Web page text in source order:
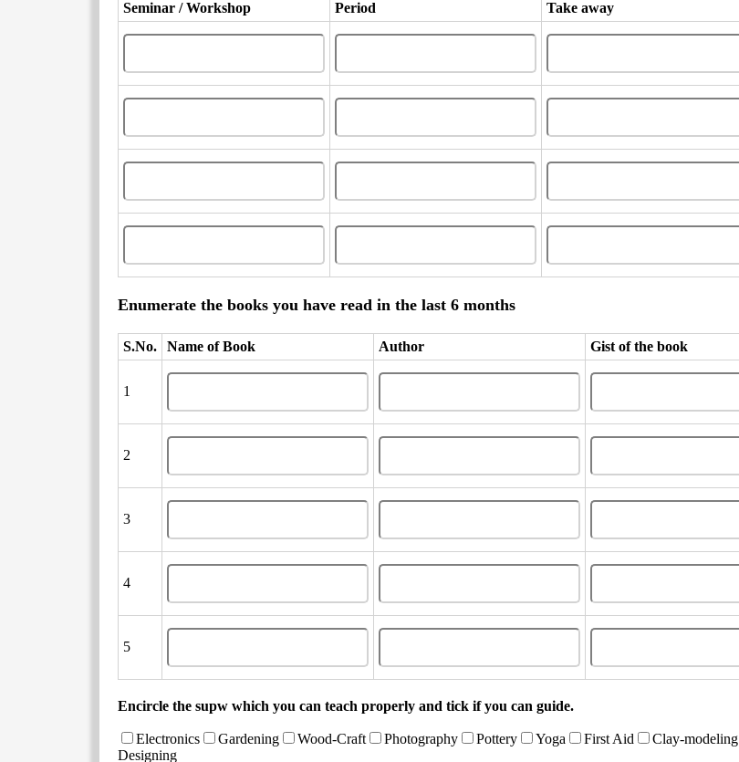
Seminar / Workshop Period Take away
Enumerate the books you have read in the last 6 months
S.No. Name of Book Author Gist of the book
1
2
3
4
5
Encircle the supw which you can teach properly and tick if you can guide.
Electronics Gardening Wood-Craft Photography Pottery Yoga First Aid Clay-modeling
Designing